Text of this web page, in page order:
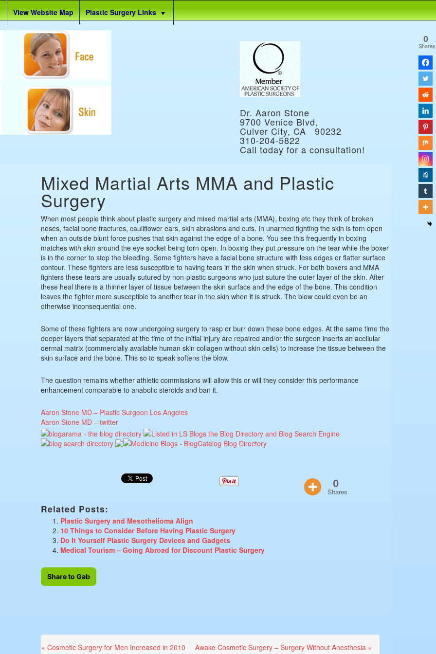
View Website Map Plastic Surgery Links
Dr. Aaron Stone
9700 Venice Blvd,
Culver City, CA 90232
310-204-5822
Call today for a consultation!
Mixed Martial Arts MMA and Plastic
Surgery
When most people think about plastic surgery and mixed martial arts (MMA), boxing etc they think of broken
noses, facial bone fractures, cauliflower ears, skin abrasions and cuts. In unarmed fighting the skin is torn open
when an outside blunt force pushes that skin against the edge of a bone. You see this frequently in boxing
matches with skin around the eye socket being torn open. In boxing they put pressure on the tear while the boxer
is in the corner to stop the bleeding. Some fighters have a facial bone structure with less edges or flatter surface
contour. These fighters are less susceptible to having tears in the skin when struck. For both boxers and MMA
fighters these tears are usually sutured by non-plastic surgeons who just suture the outer layer of the skin. After
these heal there is a thinner layer of tissue between the skin surface and the edge of the bone. This condition
leaves the fighter more susceptible to another tear in the skin when it is struck. The blow could even be an
otherwise inconsequential one.
Some of these fighters are now undergoing surgery to rasp or burr down these bone edges. At the same time the
deeper layers that separated at the time of the initial injury are repaired and/or the surgeon inserts an acellular
dermal matrix (commercially available human skin collagen without skin cells) to increase the tissue between the
skin surface and the bone. This so to speak softens the blow.
The question remains whether athletic commissions will allow this or will they consider this performance
enhancement comparable to anabolic steroids and ban it.
Aaron Stone MD – Plastic Surgeon Los Angeles
Aaron Stone MD – twitter
0
Shares
0
Shares
Related Posts:
Plastic Surgery and Mesothelioma Align
10 Things to Consider Before Having Plastic Surgery
Do It Yourself Plastic Surgery Devices and Gadgets
Medical Tourism – Going Abroad for Discount Plastic Surgery
Share to Gab
Previous
« Cosmetic Surgery for Men Increased in 2010
Next
Awake Cosmetic Surgery – Surgery Without Anesthesia »